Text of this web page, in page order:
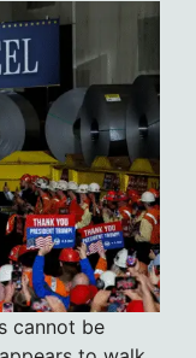
cannot be